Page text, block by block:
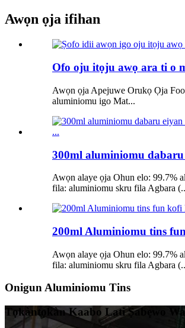
Awọn ọja ifihan
Ofo oju itọju awọ ara ti o
Awọn ọja Apejuwe Orukọ Ọja
aluminiomu igo Mat...
300ml aluminiomu dabaru
Awọn alaye ọja Ohun elo: 99.7%
fila: aluminiomu skru fila Agbara
200ml Aluminiomu tins
Awọn alaye ọja Ohun elo: 99.7%
fila: aluminiomu skru fila Agbara
Onigun Aluminiomu Tins
Tọkàntọkàn Kaabo Lati Ṣabẹwo Wa!